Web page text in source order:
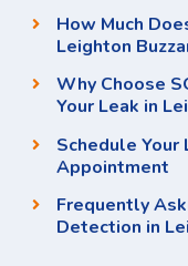
How Much
Leighton
Why Choose
Your Leak in
Schedule
Appointment
Frequently
Detection in